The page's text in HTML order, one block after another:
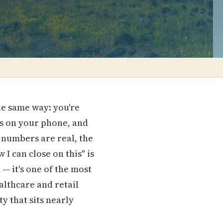
same way: you're
your phone, and
are real, the
I can close on this" is
it's one of the most
and retail
that sits nearly